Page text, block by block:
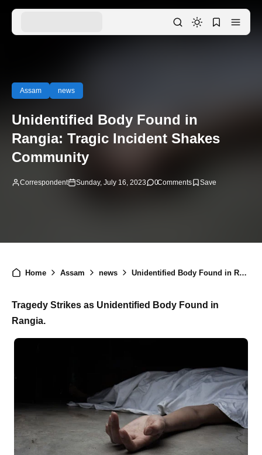
Assam news
Unidentified Body Found in
Rangia: Tragic Incident Shakes
Community
Correspondent Sunday, July 16, 2023 0Comments
Home Assam news Unidentified Body Found in Rangia: Tragic Incident Shakes Community
Tragedy Strikes as Unidentified Body Found in
Rangia.